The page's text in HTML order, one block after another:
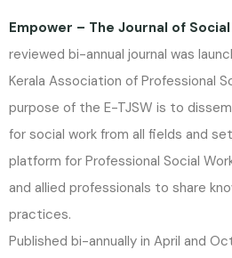
Empower – The Journal of
reviewed bi-annual journal was
Kerala Association of Professional
purpose of the E-TJSW is to
for social work from all fields and
platform for Professional Social
and allied professionals to share
practices.
Published bi-annually in April and